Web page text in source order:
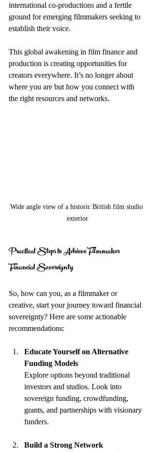
international co-productions and a fertile
ground for emerging filmmakers seeking to
establish their voice.
This global awakening in film finance and
production is creating opportunities for
creators everywhere. It’s no longer about
where you are but how you connect with
the right resources and networks.
Wide angle view of a historic British film studio
exterior
Practical Steps to Achieve Filmmaker
Financial Sovereignty
So, how can you, as a filmmaker or
creative, start your journey toward financial
sovereignty? Here are some actionable
recommendations:
Educate Yourself on Alternative
Funding Models
Explore options beyond traditional
investors and studios. Look into
sovereign funding, crowdfunding,
grants, and partnerships with visionary
funders.
Build a Strong Network